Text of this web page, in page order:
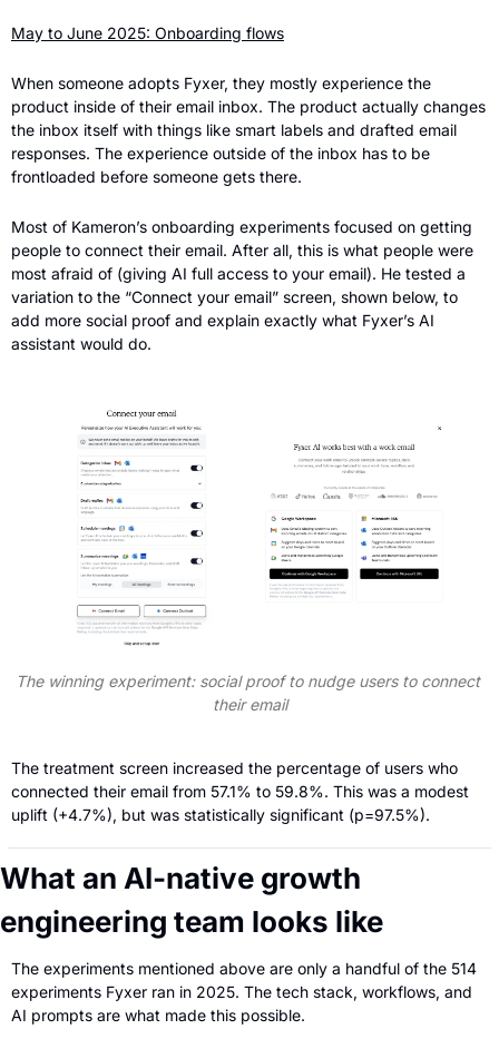
May to June 2025: Onboarding flows
When someone adopts Fyxer, they mostly experience the
product inside of their email inbox. The product actually changes
the inbox itself with things like smart labels and drafted email
responses. The experience outside of the inbox has to be
frontloaded before someone gets there.
Most of Kameron’s onboarding experiments focused on getting
people to connect their email. After all, this is what people were
most afraid of (giving AI full access to your email). He tested a
variation to the “Connect your email” screen, shown below, to
add more social proof and explain exactly what Fyxer’s AI
assistant would do.
The winning experiment: social proof to nudge users to connect
their email
The treatment screen increased the percentage of users who
connected their email from 57.1% to 59.8%. This was a modest
uplift (+4.7%), but was statistically significant (p=97.5%).
What an AI-native growth
engineering team looks like
The experiments mentioned above are only a handful of the 514
experiments Fyxer ran in 2025. The tech stack, workflows, and
AI prompts are what made this possible.